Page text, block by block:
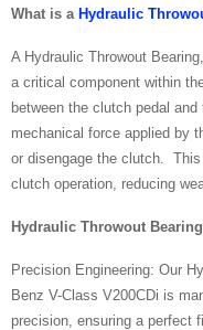
What is a Hydraulic
A Hydraulic Throwout
a critical component within
between the clutch pedal
mechanical force applied by
or disengage the clutch.
clutch operation, reducing
Hydraulic Throwout
Precision Engineering: Our
Benz V-Class V200CDi is
precision, ensuring a perfect